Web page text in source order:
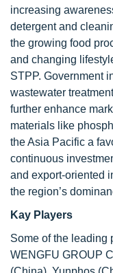
increasing
detergent and
the growing food
and changing
STPP. Government
wastewater
further enhance
materials like
the Asia Pacific a
continuous
and export-oriented
the region’s
Kay Players
Some of the leading
WENGFU GROUP